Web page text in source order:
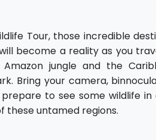
Tour, those incredible
become a reality as you
Amazon jungle and the
Bring your camera,
to see some wildlife in
these untamed regions.